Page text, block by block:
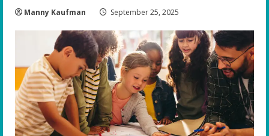
Manny Kaufman September 25, 2025